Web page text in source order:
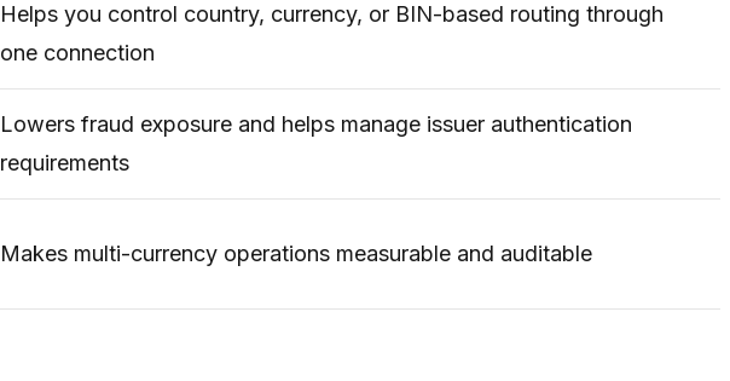
Helps you control country, currency, or BIN-based routing through
one connection
Lowers fraud exposure and helps manage issuer authentication
requirements
Makes multi-currency operations measurable and auditable